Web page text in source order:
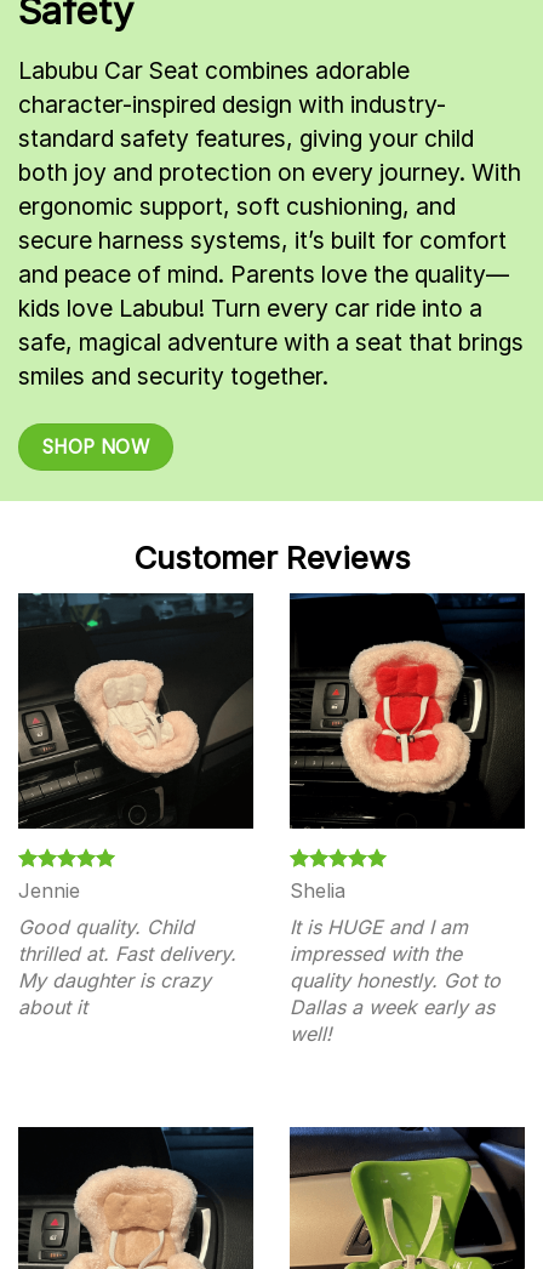
Safety
Labubu Car Seat combines adorable
character-inspired design with industry-
standard safety features, giving your child
both joy and protection on every journey. With
ergonomic support, soft cushioning, and
secure harness systems, it’s built for comfort
and peace of mind. Parents love the quality—
kids love Labubu! Turn every car ride into a
safe, magical adventure with a seat that brings
smiles and security together.
SHOP NOW
Customer Reviews
Jennie
Good quality. Child
thrilled at. Fast delivery.
My daughter is crazy
about it
Shelia
It is HUGE and I am
impressed with the
quality honestly. Got to
Dallas a week early as
well!